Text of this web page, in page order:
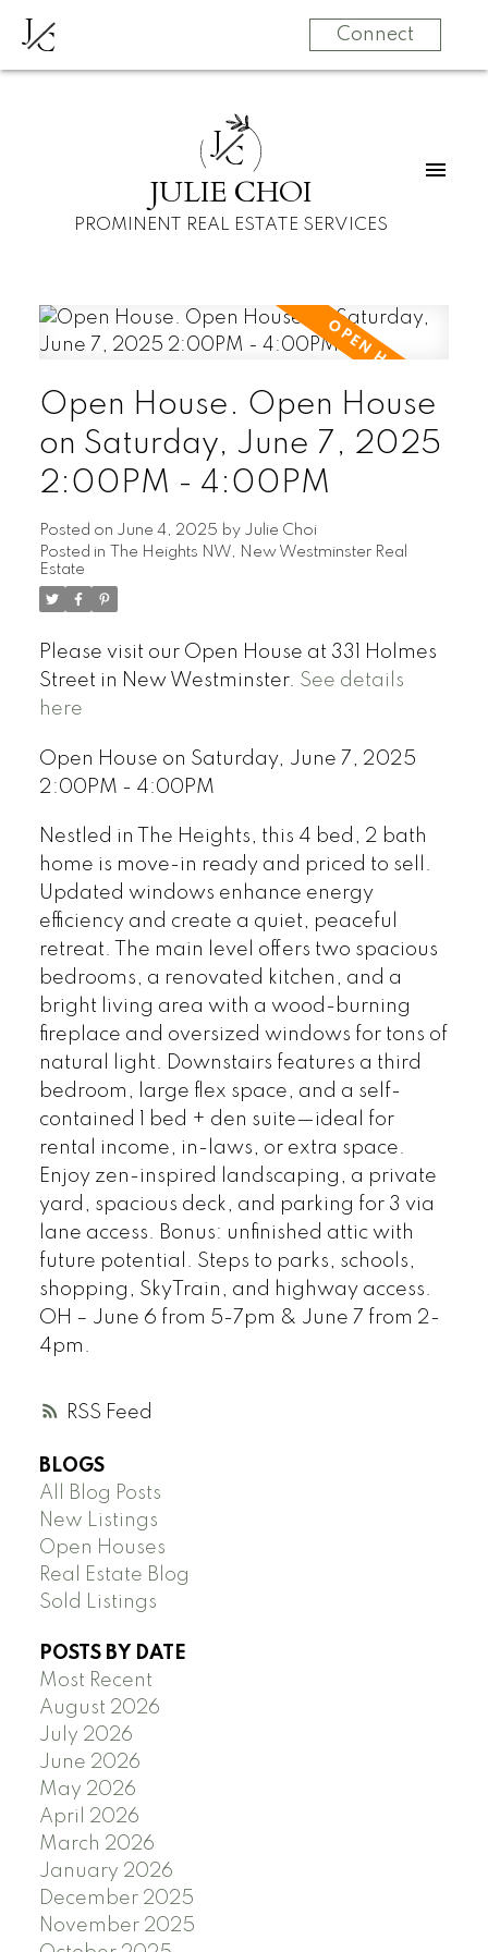
JC Connect
JC
JULIE CHOI
PROMINENT REAL ESTATE SERVICES
RSS
Open House. Open House
on Saturday, June 7, 2025
2:00PM - 4:00PM
Posted on June 4, 2025 by Julie Choi
Posted in
The Heights NW, New Westminster Real
Estate
Please visit our Open House at 331 Holmes
Street in New Westminster. See details
here
Open House on Saturday, June 7, 2025
2:00PM - 4:00PM
Nestled in The Heights, this 4 bed, 2 bath
home is move-in ready and priced to sell.
Updated windows enhance energy
efficiency and create a quiet, peaceful
retreat. The main level offers two spacious
bedrooms, a renovated kitchen, and a
bright living area with a wood-burning
fireplace and oversized windows for tons of
natural light. Downstairs features a third
bedroom, large flex space, and a self-
contained 1 bed + den suite—ideal for
rental income, in-laws, or extra space.
Enjoy zen-inspired landscaping, a private
yard, spacious deck, and parking for 3 via
lane access. Bonus: unfinished attic with
future potential. Steps to parks, schools,
shopping, SkyTrain, and highway access.
OH – June 6 from 5-7pm & June 7 from 2-
4pm.
BLOGS
All Blog Posts
New Listings
Open Houses
Real Estate Blog
Sold Listings
POSTS BY DATE
Most Recent
August 2026
July 2026
June 2026
May 2026
April 2026
March 2026
January 2026
December 2025
November 2025